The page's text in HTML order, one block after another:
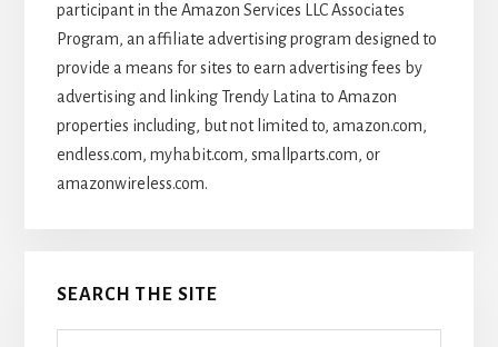
participant in the Amazon Services LLC Associates
Program, an affiliate advertising program designed to
provide a means for sites to earn advertising fees by
advertising and linking Trendy Latina to Amazon
properties including, but not limited to, amazon.com,
endless.com, myhabit.com, smallparts.com, or
amazonwireless.com.
SEARCH THE SITE